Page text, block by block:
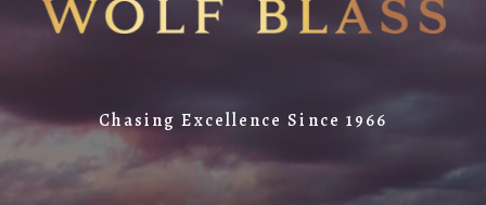
Chasing Excellence Since 1966